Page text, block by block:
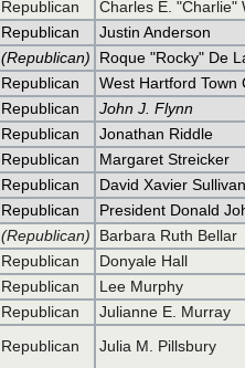
Republican
Charles E. "Charlie"
Republican
Justin Anderson
(Republican)
Roque "Rocky" De
Republican
West Hartford Town
Republican
John J. Flynn
Republican
Jonathan Riddle
Republican
Margaret Streicker
Republican
David Xavier
Republican
President Donald
(Republican)
Barbara Ruth Bellar
Republican
Donyale Hall
Republican
Lee Murphy
Republican
Julianne E. Murray
Republican
Julia M. Pillsbury